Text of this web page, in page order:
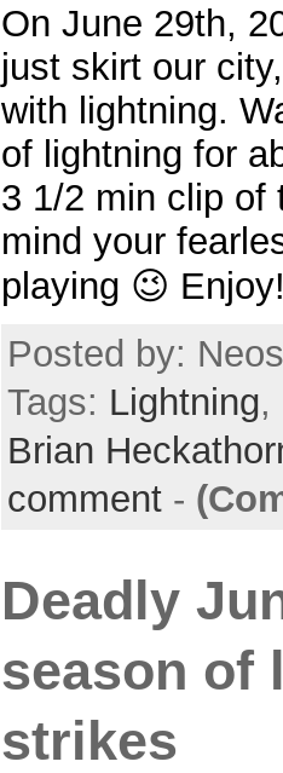
On June 29th,
just skirt our
with lightning.
of lightning for
3 1/2 min clip of
mind your
playing 😉
Posted by:
Tags: Lightning,
Brian
comment -
Deadly
season of
strikes